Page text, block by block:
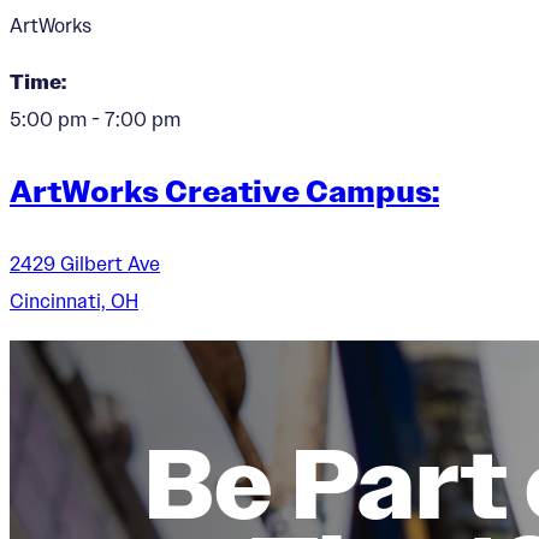
ArtWorks
Time:
5:00 pm - 7:00 pm
ArtWorks Creative Campus:
2429 Gilbert Ave
Cincinnati, OH
Be Part